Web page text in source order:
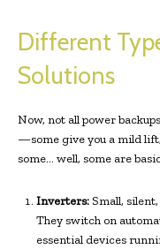
Different
Solutions
Now, not all power
—some give you a mild
some… well, some are
Inverters: Small,
They switch on
essential devices